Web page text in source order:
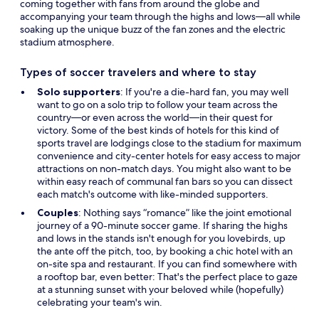
coming together with fans from around the globe and
accompanying your team through the highs and lows—all while
soaking up the unique buzz of the fan zones and the electric
stadium atmosphere.
Types of soccer travelers and where to stay
Solo supporters: If you're a die-hard fan, you may well
want to go on a solo trip to follow your team across the
country—or even across the world—in their quest for
victory. Some of the best kinds of hotels for this kind of
sports travel are lodgings close to the stadium for maximum
convenience and city-center hotels for easy access to major
attractions on non-match days. You might also want to be
within easy reach of communal fan bars so you can dissect
each match's outcome with like-minded supporters.
Couples: Nothing says “romance” like the joint emotional
journey of a 90-minute soccer game. If sharing the highs
and lows in the stands isn't enough for you lovebirds, up
the ante off the pitch, too, by booking a chic hotel with an
on-site spa and restaurant. If you can find somewhere with
a rooftop bar, even better: That's the perfect place to gaze
at a stunning sunset with your beloved while (hopefully)
celebrating your team's win.